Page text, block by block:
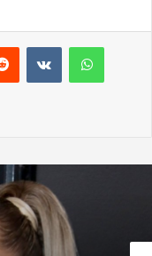
Reddit VKontakte